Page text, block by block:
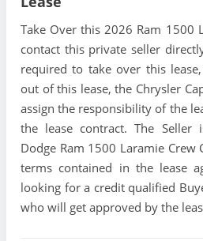
Take Over this 2026 Ram 1500
contact this private seller
required to take over this
out of this lease, the Chrysler
assign the responsibility of the
the lease contract. The Seller
Dodge Ram 1500 Laramie Crew
terms contained in the lease
looking for a credit qualified
who will get approved by the